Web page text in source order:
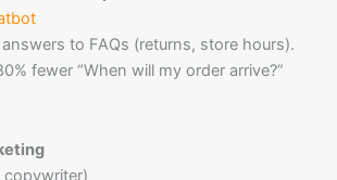
to FAQs (returns, store hours).
fewer “When will my order arrive?”
copywriter)